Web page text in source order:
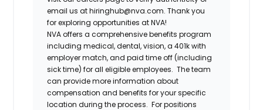
email us at hiringhub@nva.com. Thank you
for exploring opportunities at NVA!
NVA offers a comprehensive benefits program
including medical, dental, vision, a 401k with
employer match, and paid time off (including
sick time) for all eligible employees. The team
can provide more information about
compensation and benefits for your specific
location during the process. For positions